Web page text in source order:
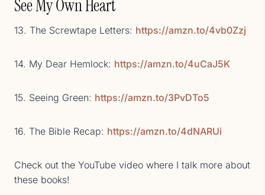
See My Own Heart
13. The Screwtape Letters: https://amzn.to/4vb0Zzj
14. My Dear Hemlock: https://amzn.to/4uCaJ5K
15. Seeing Green: https://amzn.to/3PvDTo5
16. The Bible Recap: https://amzn.to/4dNARUi
Check out the YouTube video where I talk more about
these books!